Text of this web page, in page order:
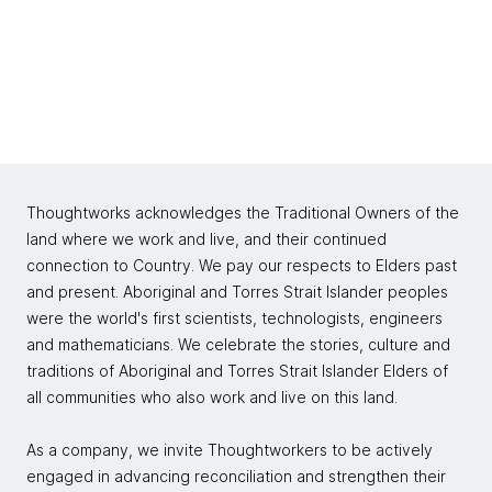
Thoughtworks acknowledges the Traditional Owners of the
land where we work and live, and their continued
connection to Country. We pay our respects to Elders past
and present. Aboriginal and Torres Strait Islander peoples
were the world's first scientists, technologists, engineers
and mathematicians. We celebrate the stories, culture and
traditions of Aboriginal and Torres Strait Islander Elders of
all communities who also work and live on this land.
As a company, we invite Thoughtworkers to be actively
engaged in advancing reconciliation and strengthen their